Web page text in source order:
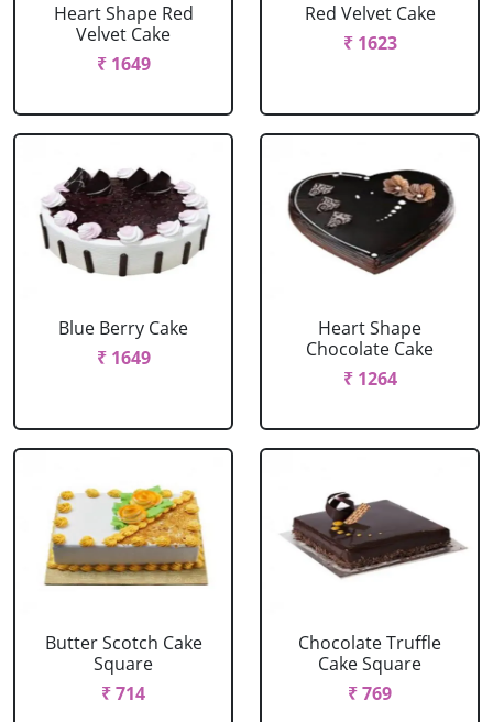
Heart Shape Red
Velvet Cake
₹ 1649
Red Velvet Cake
₹ 1623
Blue Berry Cake
₹ 1649
Heart Shape
Chocolate Cake
₹ 1264
Butter Scotch Cake
Square
₹ 714
Chocolate Truffle
Cake Square
₹ 769